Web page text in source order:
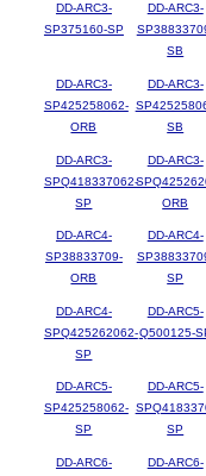
DD-ARC3-
SP375160-SP
DD-ARC3-
SB
DD-ARC3-
SP425258062-
ORB
DD-ARC3-
SB
DD-ARC3-
SPQ418337062-
SP
DD-ARC3-
ORB
DD-ARC4-
SP38833709-
ORB
DD-ARC4-
SP
DD-ARC4-
SPQ425262062-
SP
DD-ARC5-
Q500125-
DD-ARC5-
SP425258062-
SP
DD-ARC5-
SP
DD-ARC6- DD-ARC6-